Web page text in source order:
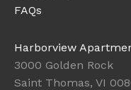
FAQs
Harborview
3000 Golden Rock
Saint Thomas, VI